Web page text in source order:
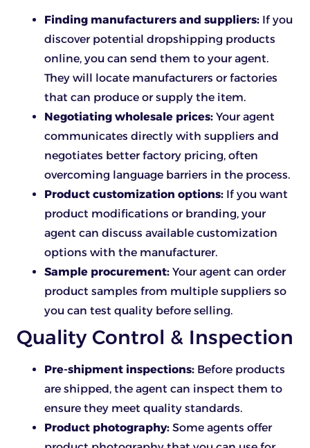
Finding manufacturers and suppliers: If you
discover potential dropshipping products
online, you can send them to your agent.
They will locate manufacturers or factories
that can produce or supply the item.
Negotiating wholesale prices: Your agent
communicates directly with suppliers and
negotiates better factory pricing, often
overcoming language barriers in the process.
Product customization options: If you want
product modifications or branding, your
agent can discuss available customization
options with the manufacturer.
Sample procurement: Your agent can order
product samples from multiple suppliers so
you can test quality before selling.
Quality Control & Inspection
Pre-shipment inspections: Before products
are shipped, the agent can inspect them to
ensure they meet quality standards.
Product photography: Some agents offer